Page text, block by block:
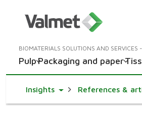
BIOMATERIALS SOLUTIONS AND
PulpPackaging and paper
InsightsToggle Dropdown
References &